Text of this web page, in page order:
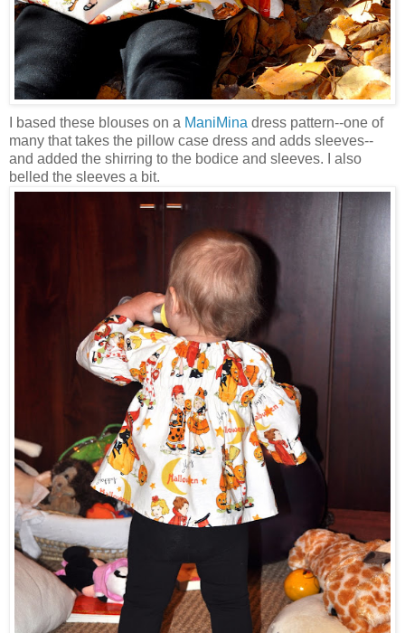
I based these blouses on a ManiMina dress pattern--one of
many that takes the pillow case dress and adds sleeves--
and added the shirring to the bodice and sleeves. I also
belled the sleeves a bit.